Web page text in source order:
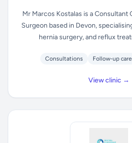
Mr Marcos Kostalas is a Consultant
Surgeon based in Devon,
hernia surgery, and reflux
Consultations Follow-up care
View clinic →